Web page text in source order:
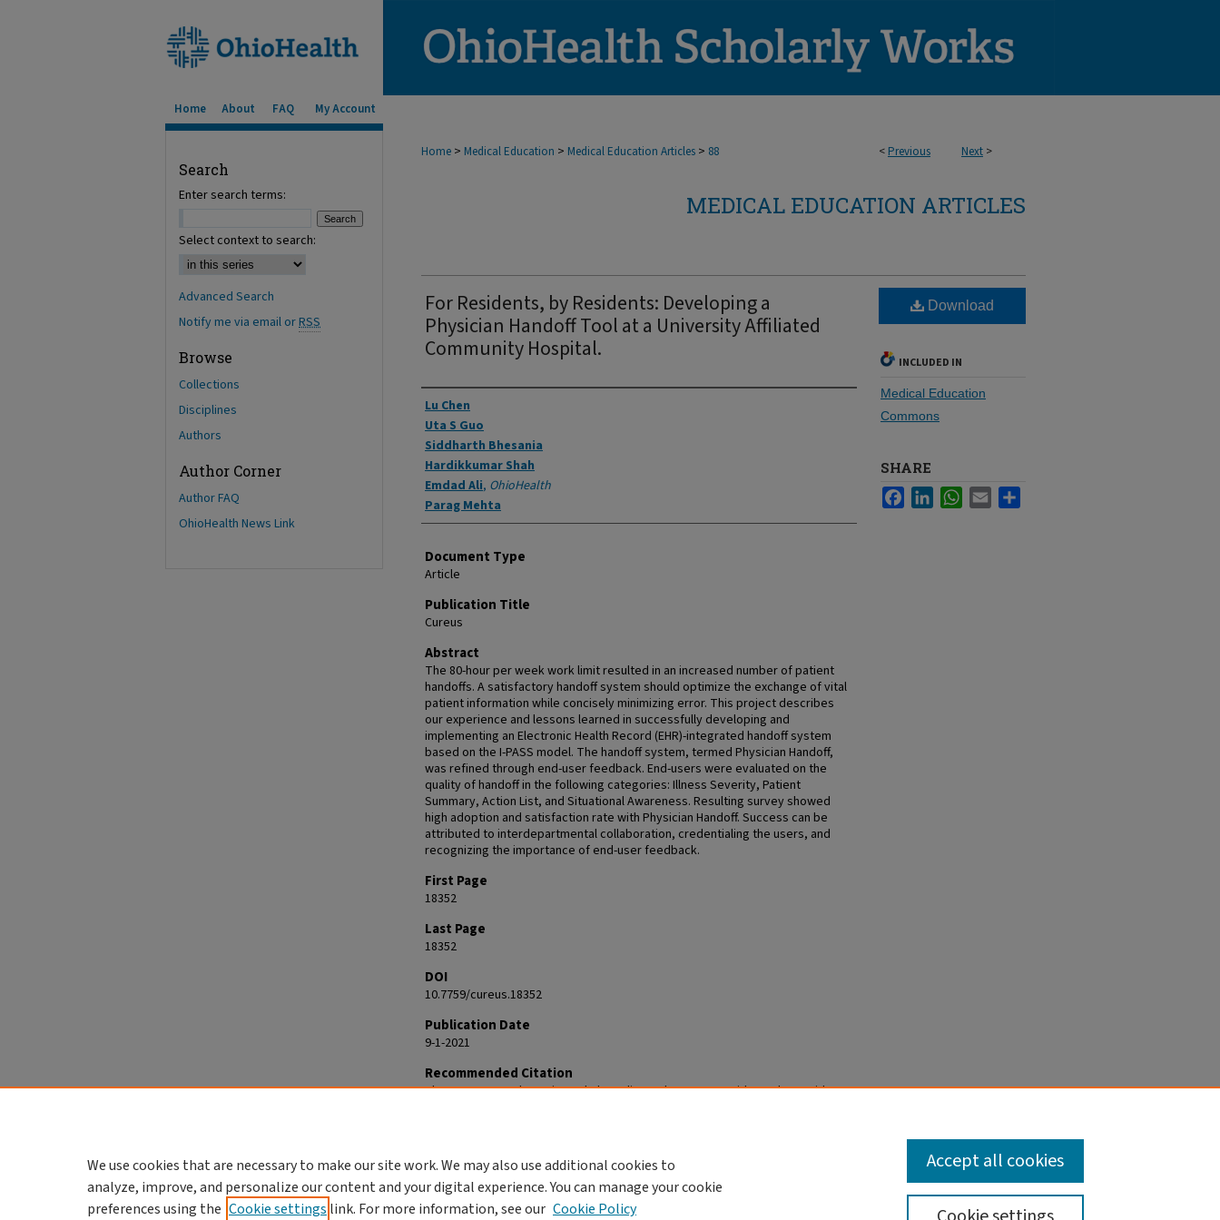
Home About FAQ My Account
< Previous Next >
Home > Medical Education > Medical Education Articles > 88
MEDICAL EDUCATION ARTICLES
For Residents, by Residents: Developing a
Physician Handoff Tool at a University Affiliated
Community Hospital.
Authors
Lu Chen
Uta S Guo
Siddharth Bhesania
Hardikkumar Shah
Emdad Ali, OhioHealth
Parag Mehta
Document Type
Article
Publication Title
Cureus
Abstract
The 80-hour per week work limit resulted in an increased number of patient
handoffs. A satisfactory handoff system should optimize the exchange of vital
patient information while concisely minimizing error. This project describes
our experience and lessons learned in successfully developing and
implementing an Electronic Health Record (EHR)-integrated handoff system
based on the I-PASS model. The handoff system, termed Physician Handoff,
was refined through end-user feedback. End-users were evaluated on the
quality of handoff in the following categories: Illness Severity, Patient
Summary, Action List, and Situational Awareness. Resulting survey showed
high adoption and satisfaction rate with Physician Handoff. Success can be
attributed to interdepartmental collaboration, credentialing the users, and
recognizing the importance of end-user feedback.
First Page
18352
Last Page
18352
DOI
10.7759/cureus.18352
Publication Date
9-1-2021
Recommended Citation
Chen L, Guo US, Bhesania S, Shah H, Ali E, Mehta P. For Residents, by Residents:
Download
INCLUDED IN
Medical Education
Commons
SHARE
FacebookLinkedInWhatsApp
Email
Search
Enter search terms:
Select context to search:
Advanced Search
Notify me via email orRSS
Browse
Collections
Disciplines
Authors
Author Corner
Author FAQ
OhioHealth News Link
We use cookies that are necessary to make our site work. We may also use additional cookies to
analyze, improve, and personalize our content and your digital experience. You can manage your cookie
preferences using the Cookie settings link. For more information, see our Cookie Policy
Accept all cookies